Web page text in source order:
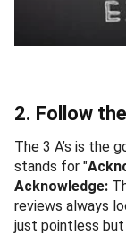
2. Follow
The 3 A’s is the
stands for "
Acknowledge:
reviews always
just pointless